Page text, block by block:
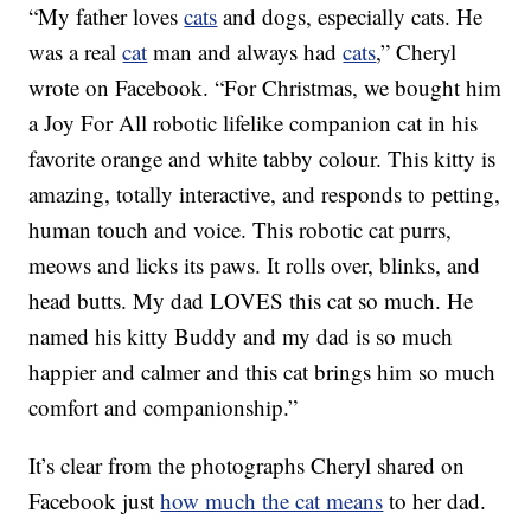
“My father lovescats and dogs, especially cats. He
was a realcat man and always hadcats,” Cheryl
wrote on Facebook. “For Christmas, we bought him
a Joy For All robotic lifelike companion cat in his
favorite orange and white tabby colour. This kitty is
amazing, totally interactive, and responds to petting,
human touch and voice. This robotic cat purrs,
meows and licks its paws. It rolls over, blinks, and
head butts. My dad LOVES this cat so much. He
named his kitty Buddy and my dad is so much
happier and calmer and this cat brings him so much
comfort and companionship.”
It’s clear from the photographs Cheryl shared on
Facebook justhow much the cat means to her dad.